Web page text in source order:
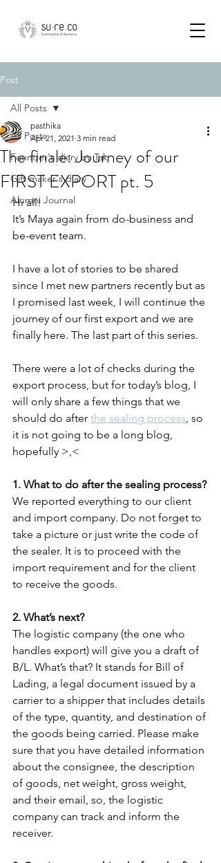
Post
All Posts
Founder's diary by Tak
Gift maker's diary
Alumni Journal
All Posts
The finale: Journey of our
FIRST EXPORT pt. 5
pasthika
Apr 21, 2021 3 min read
Hi all!
It’s Maya again from do-business and
be-event team.
I have a lot of stories to be shared
since I met new partners recently but as
I promised last week, I will continue the
journey of our first export and we are
finally here. The last part of this series.
There were a lot of checks during the
export process, but for today’s blog, I
will only share a few things that we
should do after the sealing process, so
it is not going to be a long blog,
hopefully >,<
1. What to do after the sealing process?
We reported everything to our client
and import company. Do not forget to
take a picture or just write the code of
the sealer. It is to proceed with the
import requirement and for the client
to receive the goods.
2. What’s next?
The logistic company (the one who
handles export) will give you a draft of
B/L. What’s that? It stands for Bill of
Lading, a legal document issued by a
carrier to a shipper that includes details
of the type, quantity, and destination of
the goods being carried. Please make
sure that you have detailed information
about the consignee, the description
of goods, net weight, gross weight,
and their email, so, the logistic
company can track and inform the
receiver.